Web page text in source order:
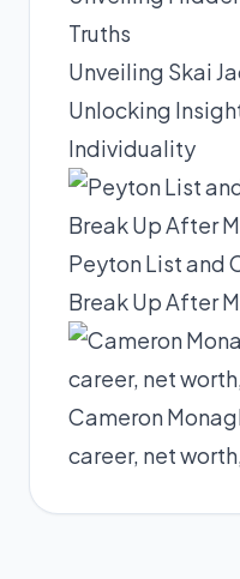
Truths
Unveiling Skai
Unlocking
Individuality
Peyton List and
Break Up After
Cameron
career, net